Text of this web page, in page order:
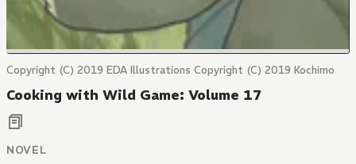
Copyright (C) 2019 EDA Illustrations Copyright (C) 2019 Kochimo
Cooking with Wild Game: Volume 17
NOVEL